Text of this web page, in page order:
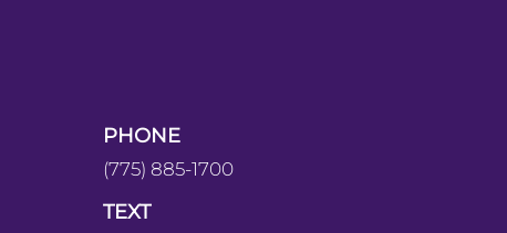
PHONE
(775) 885-1700
TEXT